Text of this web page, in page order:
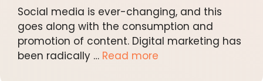
Social media is ever-changing, and this
goes along with the consumption and
promotion of content. Digital marketing has
been radically … Read more